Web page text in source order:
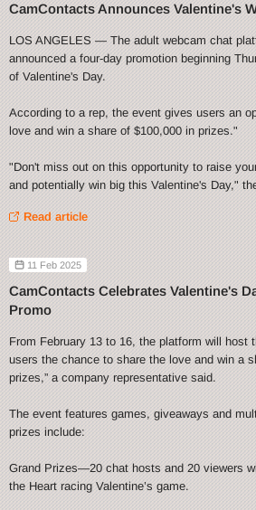
CamContacts Announces Valentine's
LOS ANGELES — The adult webcam chat
announced a four-day promotion beginning
of Valentine's Day.
According to a rep, the event gives users an
love and win a share of $100,000 in prizes."
"Don't miss out on this opportunity to raise
and potentially win big this Valentine's Day,"
Read article
11 Feb 2025
CamContacts Celebrates Valentine's
Promo
From February 13 to 16, the platform will host
users the chance to share the love and win a
prizes,” a company representative said.
The event features games, giveaways and
prizes include:
Grand Prizes—20 chat hosts and 20 viewers
the Heart racing Valentine’s game.